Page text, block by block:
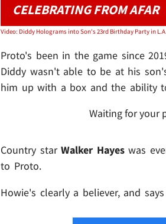
CELEBRATING FROM AFAR
Proto's been in the game since
Diddy wasn't able to be at his
him up with a box and the ability
Waiting for your
Country starWalker Hayeswas
to Proto.
Howie's clearly a believer, and